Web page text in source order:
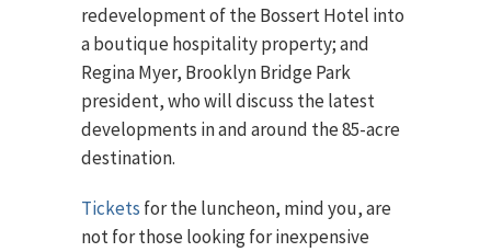
redevelopment of the Bossert Hotel into
a boutique hospitality property; and
Regina Myer, Brooklyn Bridge Park
president, who will discuss the latest
developments in and around the 85-acre
destination.
Tickets for the luncheon, mind you, are
not for those looking for inexpensive